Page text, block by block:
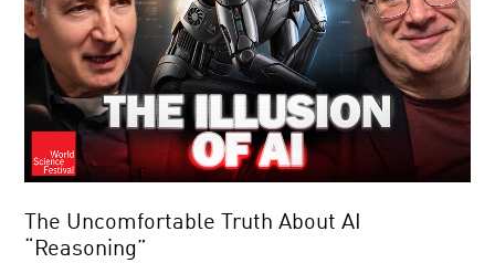
The Uncomfortable Truth About AI
“Reasoning”